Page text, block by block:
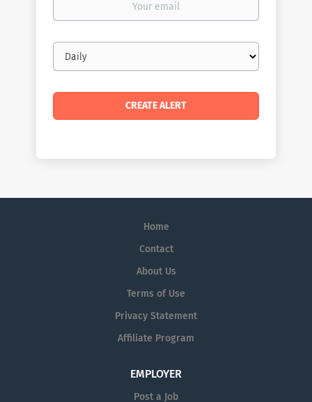
Email
frequency
Home
Contact
About Us
Terms of Use
Privacy Statement
Affiliate Program
EMPLOYER
Post a Job